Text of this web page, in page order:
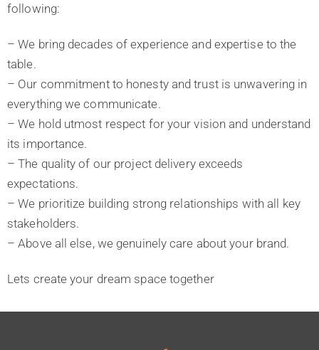
following:
– We bring decades of experience and expertise to the
table.
– Our commitment to honesty and trust is unwavering in
everything we communicate.
– We hold utmost respect for your vision and understand
its importance.
– The quality of our project delivery exceeds
expectations.
– We prioritize building strong relationships with all key
stakeholders.
– Above all else, we genuinely care about your brand.
Lets create your dream space together